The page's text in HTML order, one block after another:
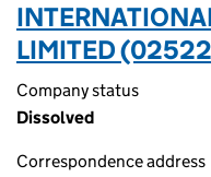
LIMITED
Company status
Dissolved
Correspondence address